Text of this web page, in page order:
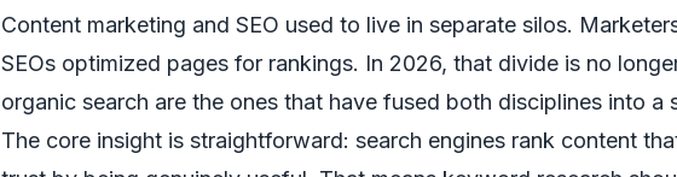
Content marketing and SEO used to live in separate silos.
SEOs optimized pages for rankings. In 2026, that divide is no
organic search are the ones that have fused both disciplines into a
The core insight is straightforward: search engines rank content